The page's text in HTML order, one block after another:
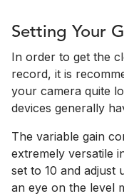
Setting Your
In order to get the
record, it is
your camera quite
devices generally
The variable gain
extremely versatile
set to 10 and
an eye on the level